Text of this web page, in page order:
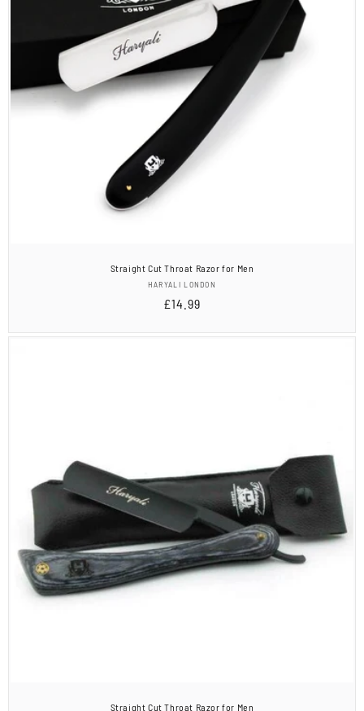
Straight Cut Throat Razor for Men
Vendor:
HARYALI LONDON
Regular
£14.99
Straight Cut Throat Razor for Men